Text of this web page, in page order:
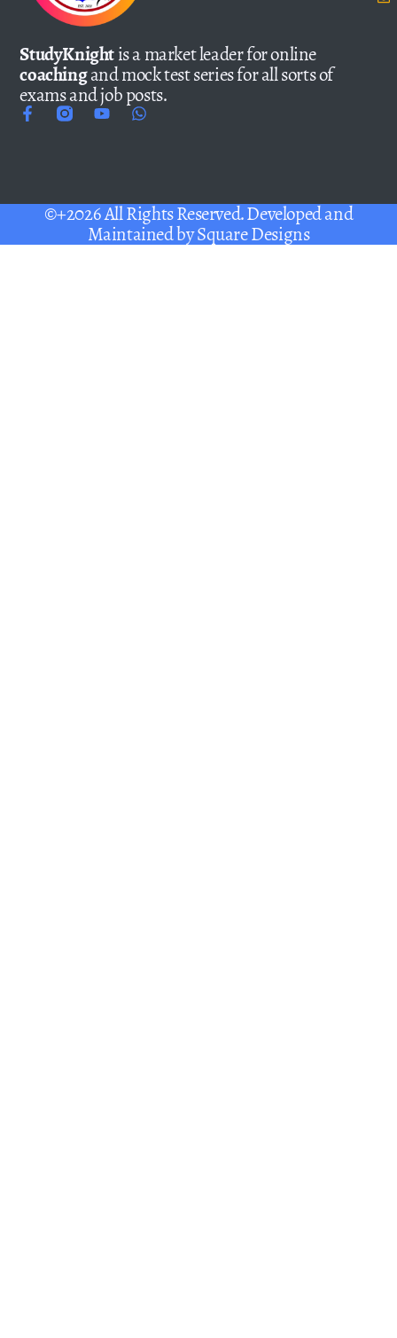
StudyKnightis a market leader for online
coachingand mock test series for all sorts of
exams and job posts.
©+2026 All Rights Reserved. Developed and
Maintained bySquare Designs